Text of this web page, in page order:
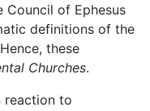
Council of Ephesus
definitions of the
these
Churches.
reaction to